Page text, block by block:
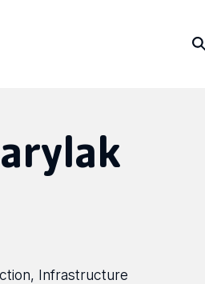
Infrastructure